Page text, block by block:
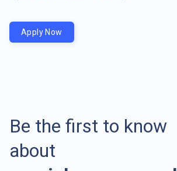
Apply Now
Be the first to know
about